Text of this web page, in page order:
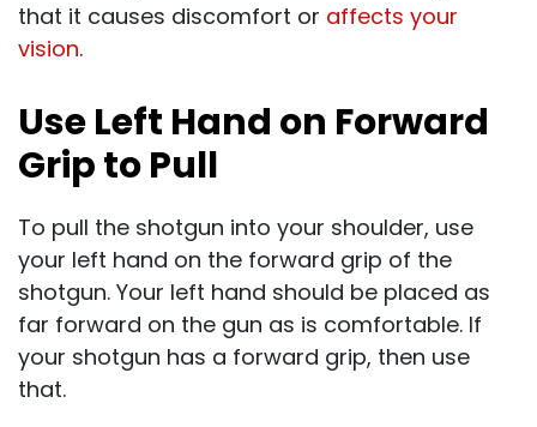
that it causes discomfort or affects your
vision.
Use Left Hand on Forward
Grip to Pull
To pull the shotgun into your shoulder, use
your left hand on the forward grip of the
shotgun. Your left hand should be placed as
far forward on the gun as is comfortable. If
your shotgun has a forward grip, then use
that.